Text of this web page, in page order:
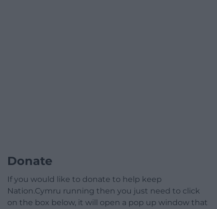
Donate
If you would like to donate to help keep
Nation.Cymru running then you just need to click
on the box below, it will open a pop up window that